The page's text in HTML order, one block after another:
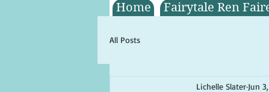
Home Fairytale Ren
All Posts
Lichelle Slater Jun